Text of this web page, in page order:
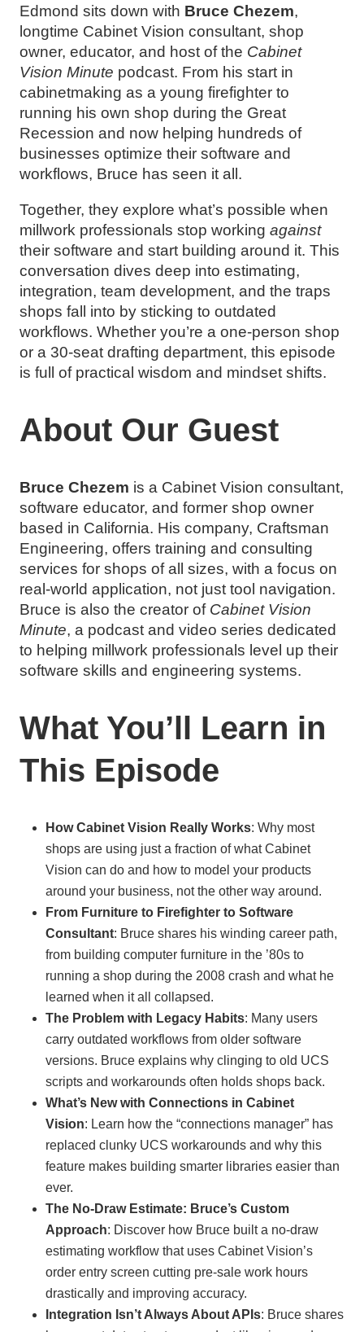
Edmond sits down with Bruce Chezem,
longtime Cabinet Vision consultant, shop
owner, educator, and host of the Cabinet
Vision Minute podcast. From his start in
cabinetmaking as a young firefighter to
running his own shop during the Great
Recession and now helping hundreds of
businesses optimize their software and
workflows, Bruce has seen it all.
Together, they explore what’s possible when
millwork professionals stop working against
their software and start building around it. This
conversation dives deep into estimating,
integration, team development, and the traps
shops fall into by sticking to outdated
workflows. Whether you’re a one-person shop
or a 30-seat drafting department, this episode
is full of practical wisdom and mindset shifts.
About Our Guest
Bruce Chezem is a Cabinet Vision consultant,
software educator, and former shop owner
based in California. His company, Craftsman
Engineering, offers training and consulting
services for shops of all sizes, with a focus on
real-world application, not just tool navigation.
Bruce is also the creator of Cabinet Vision
Minute, a podcast and video series dedicated
to helping millwork professionals level up their
software skills and engineering systems.
What You’ll Learn in
This Episode
How Cabinet Vision Really Works: Why most
shops are using just a fraction of what Cabinet
Vision can do and how to model your products
around your business, not the other way around.
From Furniture to Firefighter to Software
Consultant: Bruce shares his winding career path,
from building computer furniture in the ’80s to
running a shop during the 2008 crash and what he
learned when it all collapsed.
The Problem with Legacy Habits: Many users
carry outdated workflows from older software
versions. Bruce explains why clinging to old UCS
scripts and workarounds often holds shops back.
What’s New with Connections in Cabinet
Vision: Learn how the “connections manager” has
replaced clunky UCS workarounds and why this
feature makes building smarter libraries easier than
ever.
The No-Draw Estimate: Bruce’s Custom
Approach: Discover how Bruce built a no-draw
estimating workflow that uses Cabinet Vision’s
order entry screen cutting pre-sale work hours
drastically and improving accuracy.
Integration Isn’t Always About APIs: Bruce shares